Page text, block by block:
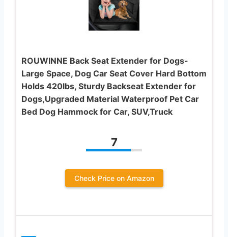
ROUWINNE Back Seat Extender for Dogs-
Large Space, Dog Car Seat Cover Hard Bottom
Holds 420lbs, Sturdy Backseat Extender for
Dogs,Upgraded Material Waterproof Pet Car
Bed Dog Hammock for Car, SUV,Truck
7
Check Price on Amazon